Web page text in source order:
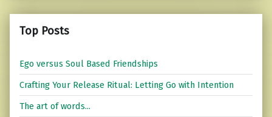
Top Posts
Ego versus Soul Based Friendships
Crafting Your Release Ritual: Letting Go with Intention
The art of words...